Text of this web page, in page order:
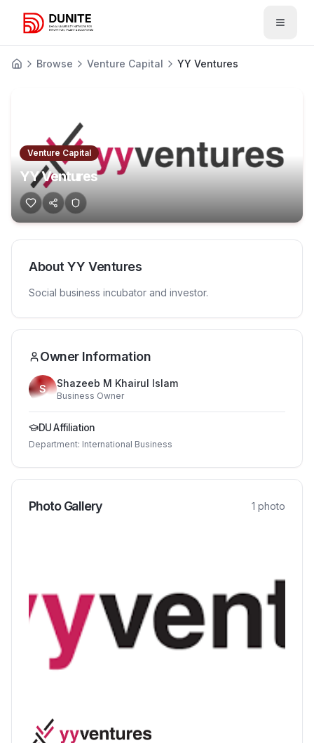
Open
Browse Venture Capital YY Ventures
Venture Capital
YY Ventures
AboutYY Ventures
Social business incubator and investor.
Owner Information
S Shazeeb M Khairul Islam
Business Owner
DU Affiliation
Department: International Business
Photo Gallery 1 photo